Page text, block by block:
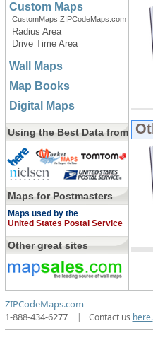
Custom Maps
CustomMaps.ZIPCodeMaps.com
Radius Area
Drive Time Area
Wall Maps
Map Books
Digital Maps
Using the Best Data from
Maps for Postmasters
Maps used by the
United States Postal Service
Other great sites
ZIPCodeMaps.com
1-888-434-6277
| Contact us here.